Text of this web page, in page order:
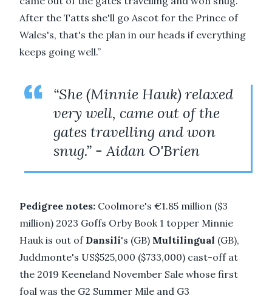
After the Tatts she'll go Ascot for the Prince of
Wales's, that's the plan in our heads if everything
keeps going well.”
“She (Minnie Hauk) relaxed
very well, came out of the
gates travelling and won
snug.” - Aidan O'Brien
Pedigree notes: Coolmore's €1.85 million ($3
million) 2023 Goffs Orby Book 1 topper Minnie
Hauk is out of Dansili's (GB) Multilingual (GB),
Juddmonte's US$525,000 ($733,000) cast-off at
the 2019 Keeneland November Sale whose first
foal was the G2 Summer Mile and G3